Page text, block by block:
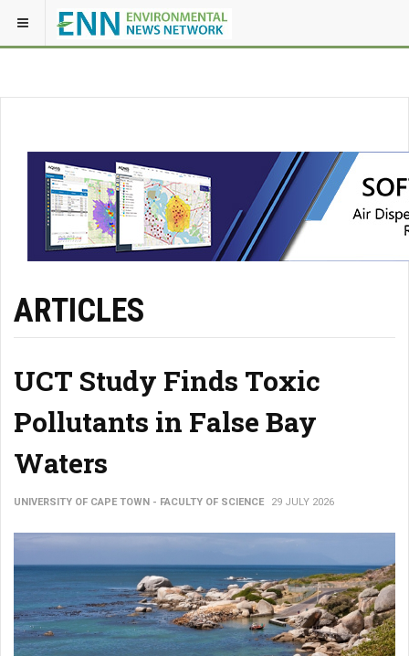
ARTICLES
UCT Study Finds Toxic
Pollutants in False Bay
Waters
UNIVERSITY OF CAPE TOWN - FACULTY OF SCIENCE 29 JULY 2026